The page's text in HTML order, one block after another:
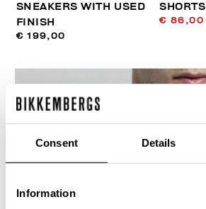
Consent Details
Information
SNEAKERS WITH USED
FINISH
€ 199,00
SHORTS
€ 86,00